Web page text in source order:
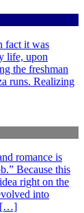
fact it was
life, upon
the freshman
runs. Realizing
romance is
Because this
right on the
into
[…]